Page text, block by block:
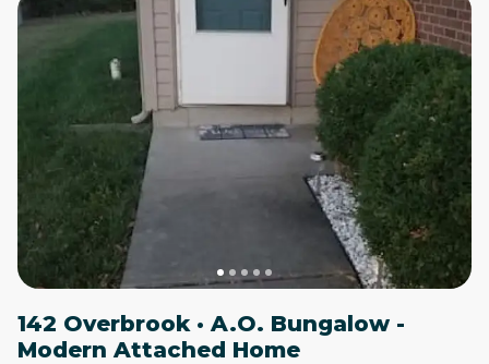
142 Overbrook · A.O. Bungalow -
Modern Attached Home